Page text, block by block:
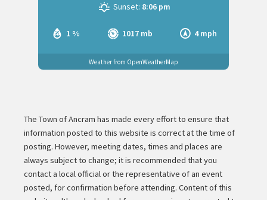
1 % 1017 mb 4 mph
Sunset: 8:06 pm
Weather from OpenWeatherMap
The Town of Ancram has made every effort to ensure that
information posted to this website is correct at the time of
posting. However, meeting dates, times and places are
always subject to change; it is recommended that you
contact a local official or the representative of an event
posted, for confirmation before attending. Content of this